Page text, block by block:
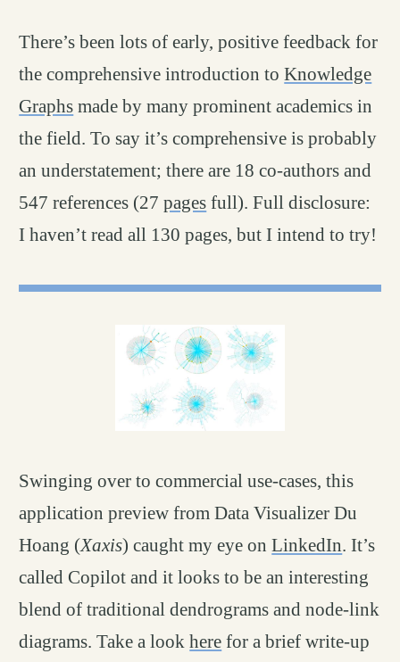
There’s been lots of early, positive feedback for
the comprehensive introduction toKnowledge
Graphs made by many prominent academics in
the field. To say it’s comprehensive is probably
an understatement; there are 18 co-authors and
547 references (27pages full). Full disclosure:
I haven’t read all 130 pages, but I intend to try!
Swinging over to commercial use-cases, this
application preview from Data Visualizer Du
Hoang (Xaxis) caught my eye onLinkedIn. It’s
called Copilot and it looks to be an interesting
blend of traditional dendrograms and node-link
diagrams. Take a lookhere for a brief write-up